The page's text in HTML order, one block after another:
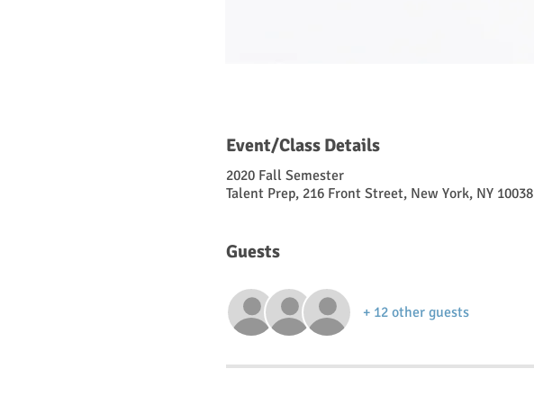
Event/Class Details
2020 Fall Semester
Talent Prep, 216 Front Street, New York, NY 10038
Guests
+ 12 other guests